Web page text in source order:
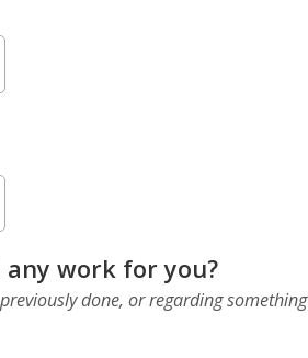
work for you?
done, or regarding something